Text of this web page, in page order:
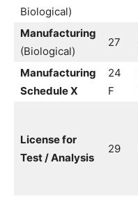
Biological)
Manufacturing
(Biological)
27
Manufacturing
Schedule X
24
F
License for
Test / Analysis
29